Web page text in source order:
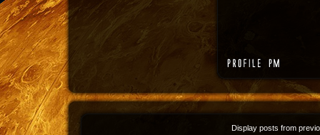
Display posts from